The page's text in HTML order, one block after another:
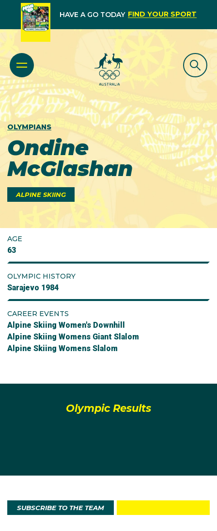
HAVE A GO TODAY FIND YOUR SPORT
OLYMPIANS
Ondine
McGlashan
ALPINE SKIING
AGE
63
OLYMPIC HISTORY
Sarajevo 1984
CAREER EVENTS
Alpine Skiing Women's Downhill
Alpine Skiing Womens Giant Slalom
Alpine Skiing Womens Slalom
Olympic Results
SUBSCRIBE TO THE TEAM